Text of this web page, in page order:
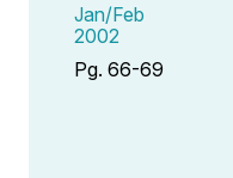
Jan/Feb
2002
Pg. 66-69